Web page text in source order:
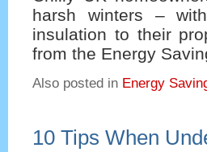
harsh winters –
insulation to their
from the Energy
Also posted in Energy
10 Tips When